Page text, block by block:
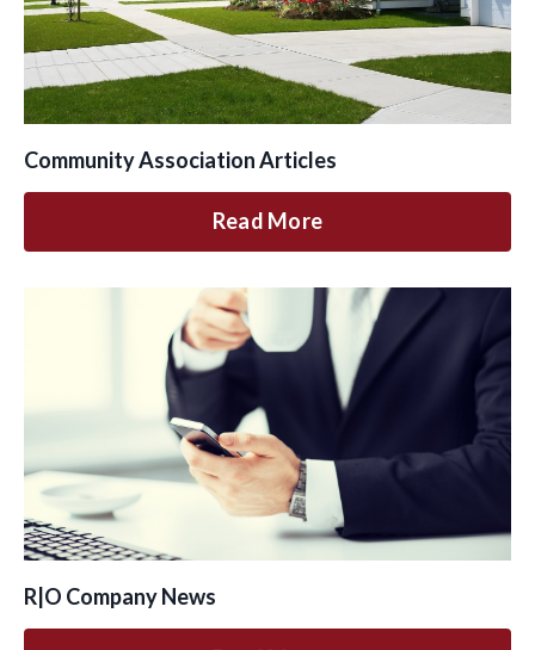
Community Association Articles
Read More
R|O Company News